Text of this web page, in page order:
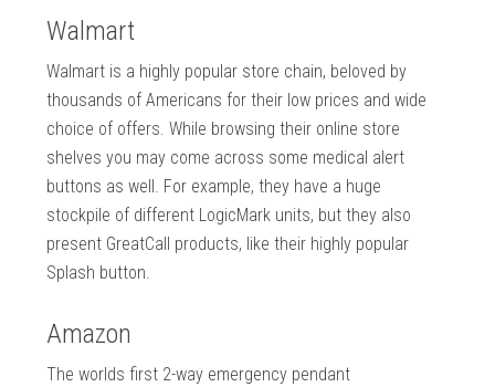
Walmart
Walmart is a highly popular store chain, beloved by
thousands of Americans for their low prices and wide
choice of offers. While browsing their online store
shelves you may come across some medical alert
buttons as well. For example, they have a huge
stockpile of different LogicMark units, but they also
present GreatCall products, like their highly popular
Splash button.
Amazon
The worlds first 2-way emergency pendant